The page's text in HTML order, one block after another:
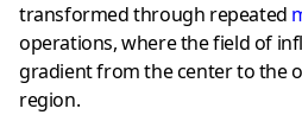
transformed through repeated
operations, where the field of
gradient from the center to the
region.